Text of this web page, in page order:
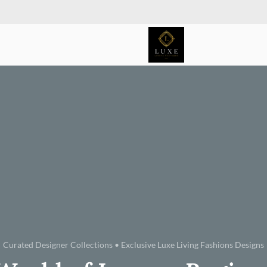
Curated Designer Collections • Exclusive Luxe Living Fashions Designs